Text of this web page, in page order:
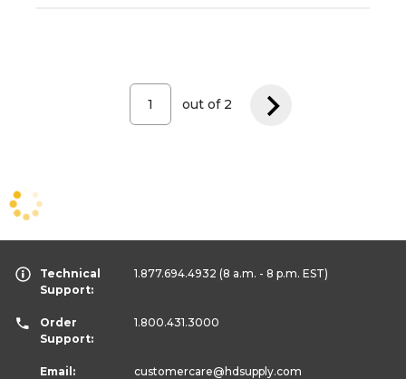
out of 2
Technical
Support:
1.877.694.4932 (8 a.m. - 8 p.m. EST)
Order
Support:
1.800.431.3000
Email: customercare@hdsupply.com